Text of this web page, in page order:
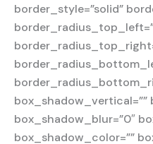
border_style=”solid”
box_shadow_blur=”0″
box_shadow_color=””